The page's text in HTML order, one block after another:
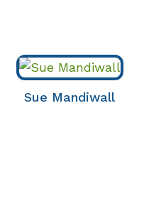
Sue Mandiwall